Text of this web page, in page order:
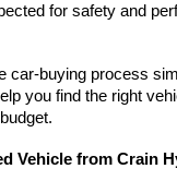
for safety and
car-buying process
you find the right
Vehicle from Crain